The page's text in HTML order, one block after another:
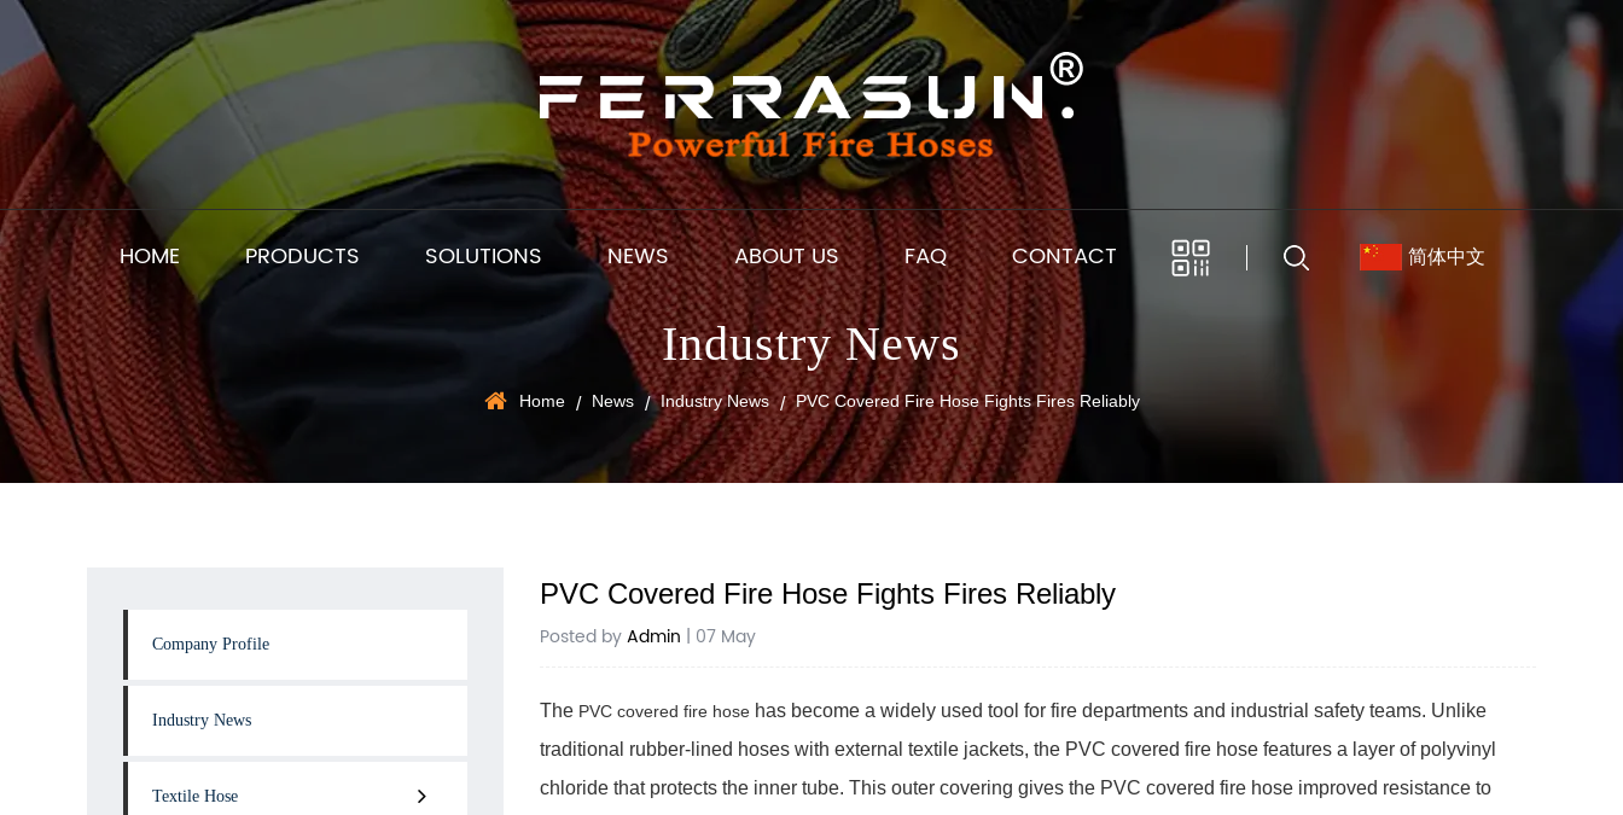
HOME PRODUCTS SOLUTIONS NEWS ABOUT US FAQ CONTACT 简体中文
Industry News
Home / News / Industry News / PVC Covered Fire Hose Fights Fires Reliably
Company Profile
Industry News
Textile Hose
PVC Covered Fire Hose Fights Fires Reliably
Posted byAdmin | 07 May
The PVC covered fire hose has become a widely used tool for fire departments and industrial safety teams. Unlike
traditional rubber-lined hoses with external textile jackets, the PVC covered fire hose features a layer of polyvinyl
chloride that protects the inner tube. This outer covering gives the PVC covered fire hose improved resistance to